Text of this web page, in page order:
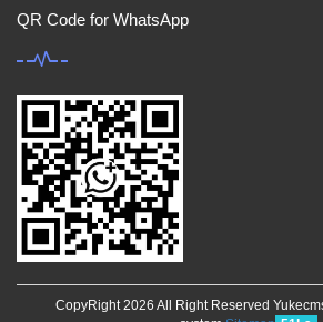
QR Code for WhatsApp
CopyRight 2026 All Right Reserved